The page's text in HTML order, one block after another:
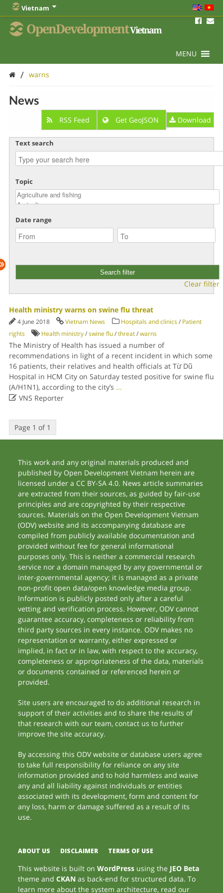
Vietnam
OpenDevelopmentVietnam
MENU
/ warns
News
RSS Feed Get GeoJSON Download
Text search
Topic
Date range
Clear filter
Health ministry warns on swine flu threat
4 June 2018 Vietnam News Hospitals and clinics/ Patient
rights
Health ministry/swine flu/threat/warns
The Ministry of Health has issued a number of
recommendations in light of a recent incident in which some
16 patients, their relatives and health officials at Từ Dũ
Hospital in HCM City on Saturday tested positive for swine flu
(A/H1N1), according to the city’s ...
VNS Reporter
Page 1 of 1
This work and any original materials produced and
published by Open Development Vietnam herein are
licensed under a CC BY-SA 4.0. News article summaries
are extracted from their sources, as guided by fair-use
principles and are copyrighted by their respective
sources. Materials on the Open Development Vietnam
(ODV) website and its accompanying database are
compiled from publicly available documentation and
provided without fee for general informational
purposes only. This is neither a commercial research
service nor a domain managed by any governmental or
inter-governmental agency; it is managed as a private
non-profit open data/open knowledge media group.
Information is publicly posted only after a careful
vetting and verification process. However, ODV cannot
guarantee accuracy, completeness or reliability from
third party sources in every instance. ODV makes no
representation or warranty, either expressed or
implied, in fact or in law, with respect to the accuracy,
completeness or appropriateness of the data, materials
or documents contained or referenced herein or
provided.
Site users are encouraged to do additional research in
support of their activities and to share the results of
that research with our team, contact us to further
improve the site accuracy.
By accessing this ODV website or database users agree
to take full responsibility for reliance on any site
information provided and to hold harmless and waive
any and all liability against individuals or entities
associated with its development, form and content for
any loss, harm or damage suffered as a result of its
use.
ABOUT US DISCLAIMER TERMS OF USE
This website is built onWordPress using the JEO Beta
theme andCKAN as back-end for structured data. To
learn more about the system architecture, read our